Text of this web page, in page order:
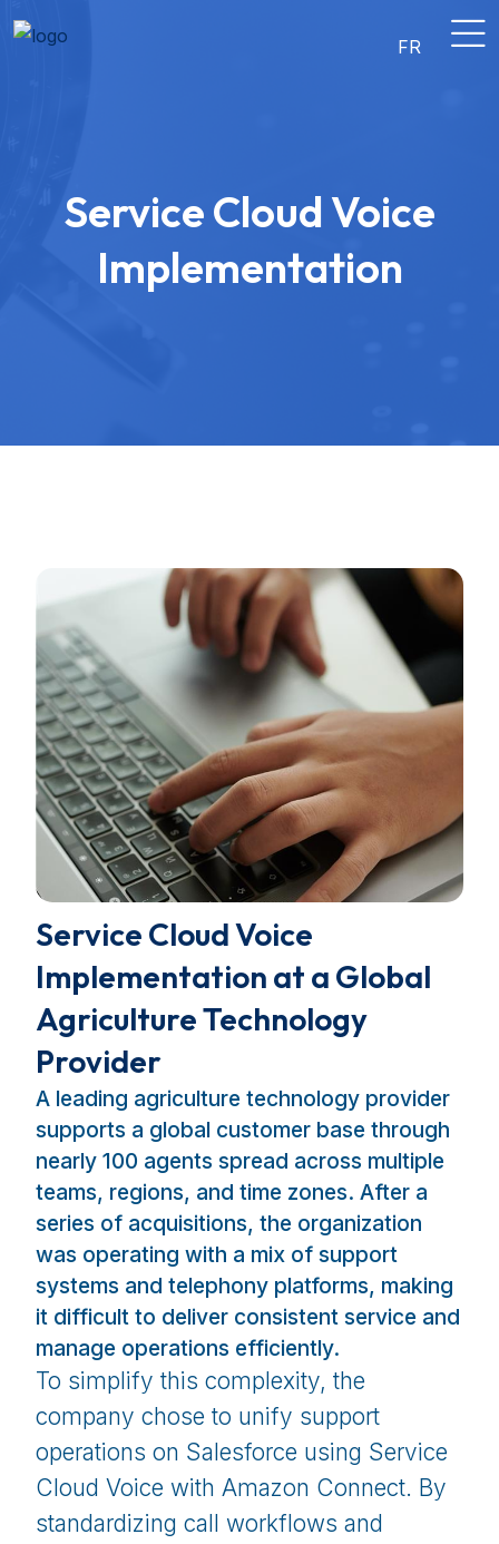
FR
Service Cloud Voice
Implementation
Service Cloud Voice
Implementation at a Global
Agriculture Technology
Provider
A leading agriculture technology provider
supports a global customer base through
nearly 100 agents spread across multiple
teams, regions, and time zones. After a
series of acquisitions, the organization
was operating with a mix of support
systems and telephony platforms, making
it difficult to deliver consistent service and
manage operations efficiently.
To simplify this complexity, the
company chose to unify support
operations on Salesforce using Service
Cloud Voice with Amazon Connect. By
standardizing call workflows and